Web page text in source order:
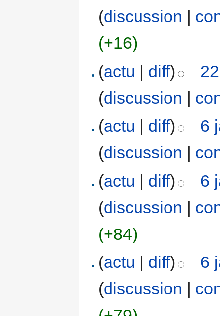
(discussion
(+16)
(actu | diff)
(discussion |
(actu | diff)
6
(discussion |
(actu | diff)
6
(discussion |
(+84)
(actu | diff)
6
(discussion |